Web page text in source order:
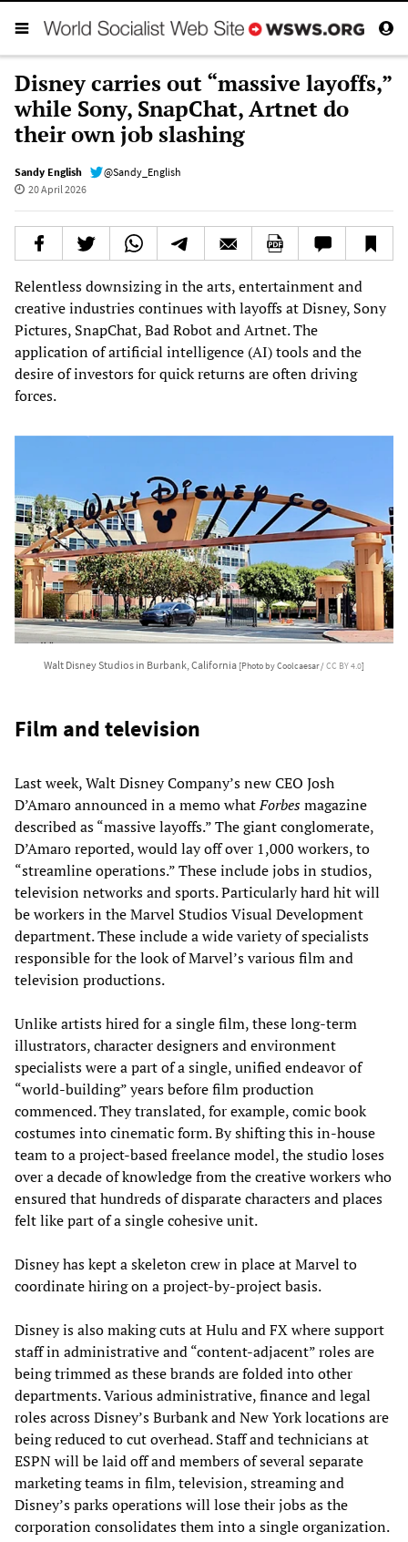
Disney carries out “massive layoffs,”
while Sony, SnapChat, Artnet do
their own job slashing
Sandy English
@Sandy_English
20 April 2026
Relentless downsizing in the arts, entertainment and
creative industries continues with layoffs at Disney, Sony
Pictures, SnapChat, Bad Robot and Artnet. The
application of artificial intelligence (AI) tools and the
desire of investors for quick returns are often driving
forces.
Walt Disney Studios in Burbank, California [Photo by Coolcaesar /CC BY 4.0]
Film and television
Last week, Walt Disney Company’s new CEO Josh
D’Amaro announced in a memo whatForbesmagazine
described as “massive layoffs.” The giant conglomerate,
D’Amaro reported, would lay off over 1,000 workers, to
“streamline operations.” These include jobs in studios,
television networks and sports. Particularly hard hit will
be workers in the Marvel Studios Visual Development
department. These include a wide variety of specialists
responsible for the look of Marvel’s various film and
television productions.
Unlike artists hired for a single film, these long-term
illustrators, character designers and environment
specialists were a part of a single, unified endeavor of
“world-building” years before film production
commenced. They translated, for example, comic book
costumes into cinematic form. By shifting this in-house
team to a project-based freelance model, the studio loses
over a decade of knowledge from the creative workers who
ensured that hundreds of disparate characters and places
felt like part of a single cohesive unit.
Disney has kept a skeleton crew in place at Marvel to
coordinate hiring on a project-by-project basis.
Disney is also making cuts at Hulu and FX where support
staff in administrative and “content-adjacent” roles are
being trimmed as these brands are folded into other
departments. Various administrative, finance and legal
roles across Disney’s Burbank and New York locations are
being reduced to cut overhead. Staff and technicians at
ESPN will be laid off and members of several separate
marketing teams in film, television, streaming and
Disney’s parks operations will lose their jobs as the
corporation consolidates them into a single organization.